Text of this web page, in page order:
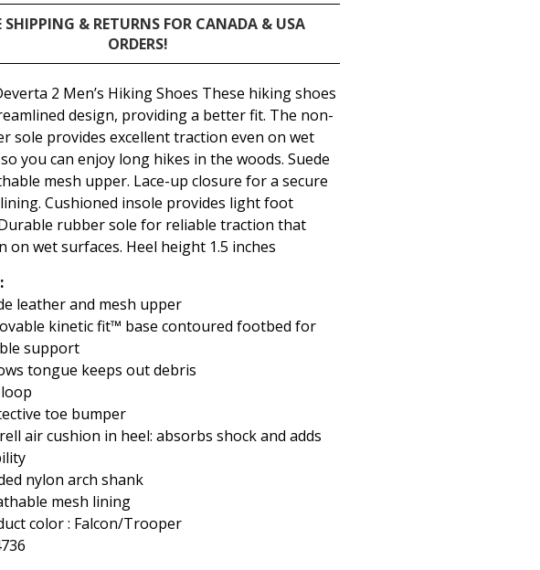
SHIPPING & RETURNS FOR CANADA & USA
ORDERS!
2 Men’s Hiking Shoes These hiking shoes
design, providing a better fit. The non-
sole provides excellent traction even on wet
you can enjoy long hikes in the woods. Suede
mesh upper. Lace-up closure for a secure
Cushioned insole provides light foot
rubber sole for reliable traction that
on wet surfaces. Heel height 1.5 inches
leather and mesh upper
kinetic fit™ base contoured footbed for
support
tongue keeps out debris
toe bumper
air cushion in heel: absorbs shock and adds
nylon arch shank
mesh lining
color : Falcon/Trooper